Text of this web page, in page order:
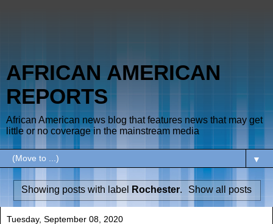
AFRICAN AMERICAN
REPORTS
African American news blog that features news that may get
little or no coverage in the mainstream media
▼
Showing posts with label Rochester. Show all posts
Tuesday, September 08, 2020